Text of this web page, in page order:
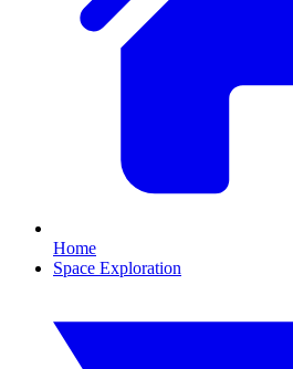
Home
Space Exploration